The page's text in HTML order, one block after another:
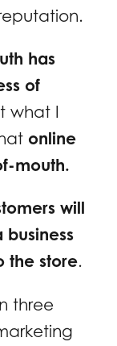
has
of
what I
online
mouth.
will
the store.
three